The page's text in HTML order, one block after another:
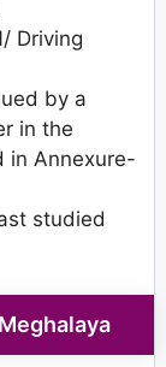
Driving
by a
in the
in Annexure-
studied